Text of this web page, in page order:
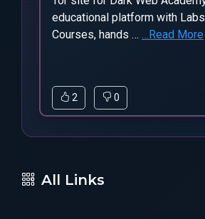
educational platform with
Courses, hands … …Read More
2 0
All Links